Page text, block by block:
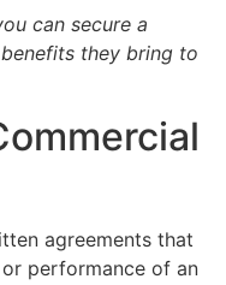
can secure a
they bring to
agreements that
performance of an